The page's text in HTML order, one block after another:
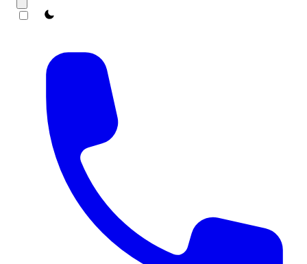
theme switcher